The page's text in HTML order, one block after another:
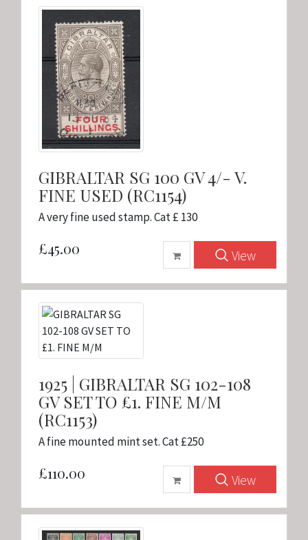
GIBRALTAR SG 100 GV 4/- V.
FINE USED (RC1154)
A very fine used stamp. Cat £ 130
£45.00 View
1925 | GIBRALTAR SG 102-108
GV SET TO £1. FINE M/M
(RC1153)
A fine mounted mint set. Cat £250
£110.00 View